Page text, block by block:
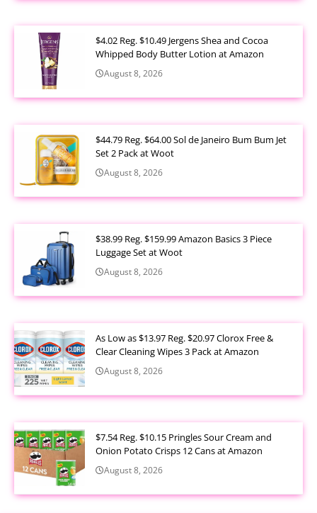
$4.02 Reg. $10.49 Jergens Shea and Cocoa
Whipped Body Butter Lotion at Amazon
August 8, 2026
$44.79 Reg. $64.00 Sol de Janeiro Bum Bum Jet
Set 2 Pack at Woot
August 8, 2026
$38.99 Reg. $159.99 Amazon Basics 3 Piece
Luggage Set at Woot
August 8, 2026
As Low as $13.97 Reg. $20.97 Clorox Free &
Clear Cleaning Wipes 3 Pack at Amazon
August 8, 2026
$7.54 Reg. $10.15 Pringles Sour Cream and
Onion Potato Crisps 12 Cans at Amazon
August 8, 2026